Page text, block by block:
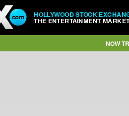
HOLLYWOOD STOCK
THE ENTERTAINMENT
NOW